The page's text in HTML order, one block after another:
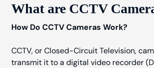
What are CCTV
How Do CCTV Cameras Work?
CCTV, or Closed-Circuit Television,
transmit it to a digital video recorder